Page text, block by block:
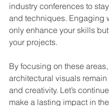
industry conferences to
and techniques. Engaging
only enhance your skills
your projects.
By focusing on these
architectural visuals
and creativity. Let’s
make a lasting impact in